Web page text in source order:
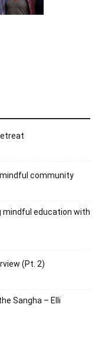
mindful community
mindful education with
(Pt. 2)
Sangha – Elli